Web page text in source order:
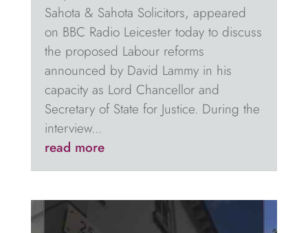
Sahota & Sahota Solicitors, appeared
on BBC Radio Leicester today to discuss
the proposed Labour reforms
announced by David Lammy in his
capacity as Lord Chancellor and
Secretary of State for Justice. During the
interview...
read more